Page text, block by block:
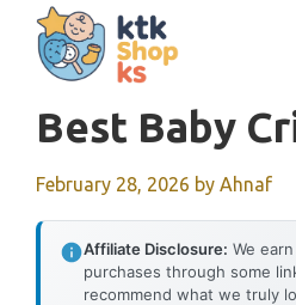
content
Best Baby
February 28, 2026 by Ahnaf
Affiliate Disclosure: We
purchases through some
recommend what we truly